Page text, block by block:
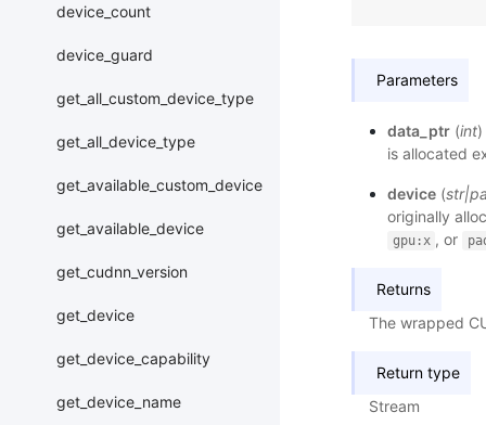
device_count
device_guard
get_all_custom_device_type
get_all_device_type
get_available_custom_device
get_available_device
get_cudnn_version
get_device
get_device_capability
get_device_name
Parameters
data_ptr(int)
is allocated
device(str|
originally
gpu:x , or
Returns
The wrapped
Return type
Stream